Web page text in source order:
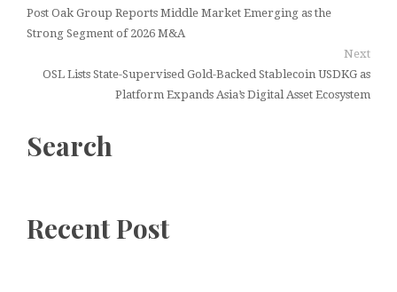
Post Oak Group Reports Middle Market Emerging as the
Strong Segment of 2026 M&A
Next
OSL Lists State-Supervised Gold-Backed Stablecoin USDKG as
Platform Expands Asia’s Digital Asset Ecosystem
Search
Recent Post